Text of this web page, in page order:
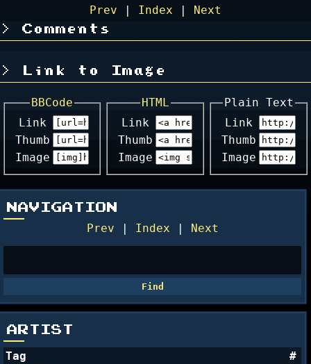
NAVIGATION
Prev Index Next
ARTIST
Tag
#
Prev Index Next
Comments
Link to Image
BBCode
Link
Thumb
Image
HTML
Link
Thumb
Image
Plain Text
Link
Thumb
Image